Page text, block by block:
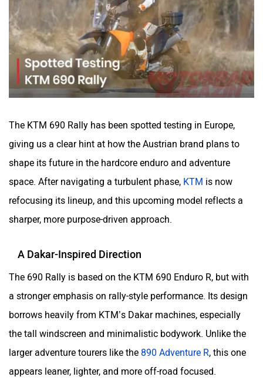
The KTM 690 Rally has been spotted testing in Europe,
giving us a clear hint at how the Austrian brand plans to
shape its future in the hardcore enduro and adventure
space. After navigating a turbulent phase, KTM is now
refocusing its lineup, and this upcoming model reflects a
sharper, more purpose-driven approach.
A Dakar-Inspired Direction
The 690 Rally is based on the KTM 690 Enduro R, but with
a stronger emphasis on rally-style performance. Its design
borrows heavily from KTM’s Dakar machines, especially
the tall windscreen and minimalistic bodywork. Unlike the
larger adventure tourers like the 890 Adventure R, this one
appears leaner, lighter, and more off-road focused.